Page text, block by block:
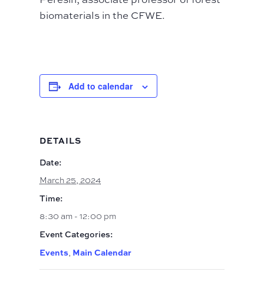
biomaterials in the CFWE.
Add to calendar
DETAILS
Date:
March 25, 2024
Time:
8:30 am - 12:00 pm
Event Categories:
Events Main Calendar